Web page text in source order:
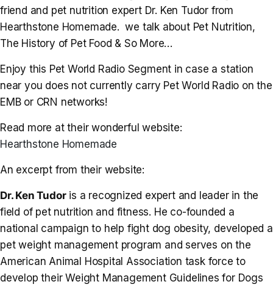
friend and pet nutrition expert Dr. Ken Tudor from
Hearthstone Homemade. we talk about Pet Nutrition,
The History of Pet Food & So More…
Enjoy this Pet World Radio Segment in case a station
near you does not currently carry Pet World Radio on the
EMB or CRN networks!
Read more at their wonderful website:
Hearthstone Homemade
An excerpt from their website:
Dr. Ken Tudoris a recognized expert and leader in the
field of pet nutrition and fitness. He co-founded a
national campaign to help fight dog obesity, developed a
pet weight management program and serves on the
American Animal Hospital Association task force to
develop their Weight Management Guidelines for Dogs